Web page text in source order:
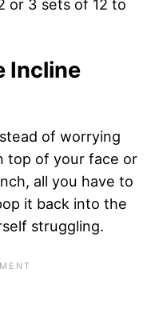
or 3 sets of 12 to
Incline
of worrying
top of your face or
all you have to
it back into the
struggling.